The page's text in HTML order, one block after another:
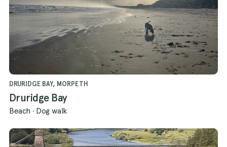
DRURIDGE BAY, MORPETH
Druridge Bay
Beach · Dog walk